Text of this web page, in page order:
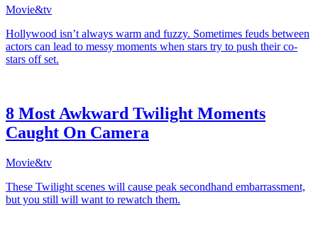
Movie&tv
Hollywood isn’t always warm and fuzzy. Sometimes feuds between
actors can lead to messy moments when stars try to push their co-
stars off set.
8 Most Awkward Twilight Moments
Caught On Camera
Movie&tv
These Twilight scenes will cause peak secondhand embarrassment,
but you still will want to rewatch them.